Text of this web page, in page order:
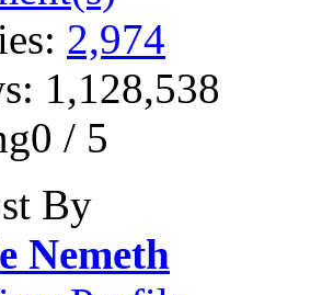
2,974
1,128,538
/ 5
By
Nemeth